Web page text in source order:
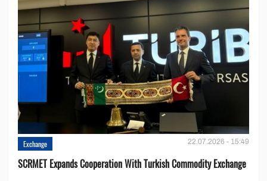
Exchange 22.07.2026 - 15:49
SCRMET Expands Cooperation With Turkish Commodity Exchange